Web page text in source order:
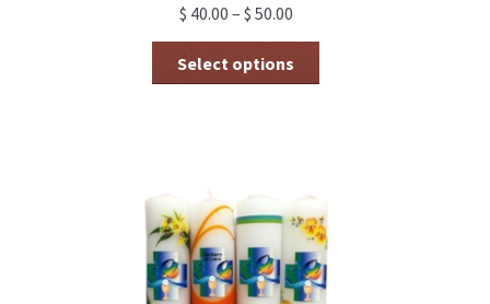
$ 40.00 – $ 50.00
Select options
may
be
chosen
on
the